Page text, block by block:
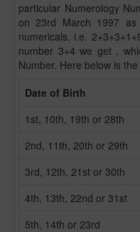
particular Numerology
on 23rd March 1997
numericals, i.e.
number 3+4 we get ,
Number. Here below is
Date of Birth
1st, 10th, 19th or 28th
2nd, 11th, 20th or 29th
3rd, 12th, 21st or 30th
4th, 13th, 22nd or 31st
5th, 14th or 23rd